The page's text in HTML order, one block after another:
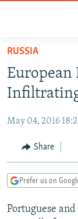
Skip
main
content
to
Navigation
Skip
TO READERS IN
RUSSIA
CURRENT TIME
RADIO AZATLIQ
CENTRAL ASIA
KAZAKHSTAN
TAJIKISTAN
TURKMENISTAN
SOUTH ASIA
PAKISTAN
ARMENIA
AZERBAIJAN
CENTRAL/SE
BOSNIA
EAST EUROPE
RUSSIA
European
May 04, 2016
Share
Prefer us on
Portuguese